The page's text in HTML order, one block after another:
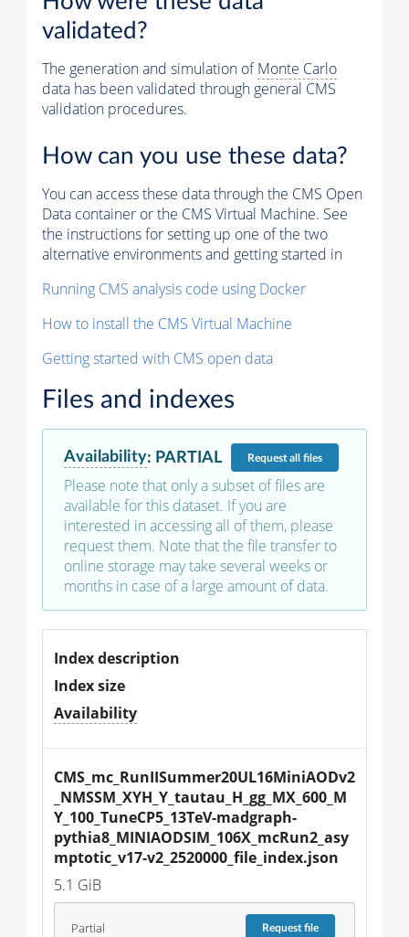
validated?
The generation and simulation ofMonte Carlo
data has been validated through general CMS
validation procedures.
How can you use these data?
You can access these data through the CMS Open
Data container or the CMS Virtual Machine. See
the instructions for setting up one of the two
alternative environments and getting started in
Running CMS analysis code using Docker
How to install the CMS Virtual Machine
Getting started with CMS open data
Files and indexes
Availability: PARTIAL Requestall files
Please note that only a subset of files are
available for this dataset. If you are
interested in accessing all of them, please
request them. Note that the file transfer to
online storage may take several weeks or
months in case of a large amount of data.
Index description
Index size
Availability
CMS_mc_RunIISummer20UL16MiniAODv2
_NMSSM_XYH_Y_tautau_H_gg_MX_600_M
Y_100_TuneCP5_13TeV-madgraph-
pythia8_MINIAODSIM_106X_mcRun2_asy
mptotic_v17-v2_2520000_file_index.json
5.1 GiB
Partial Requestfile